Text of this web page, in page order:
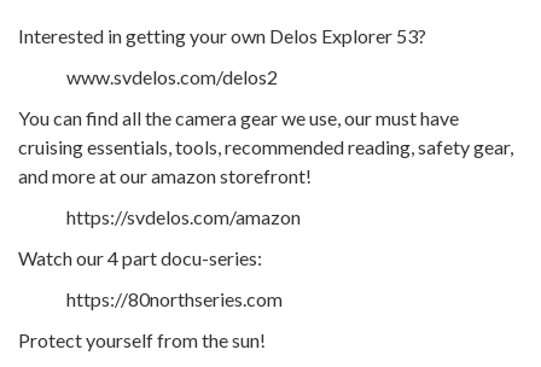
Interested in getting your own Delos Explorer 53?
www.svdelos.com/delos2
You can find all the camera gear we use, our must have
cruising essentials, tools, recommended reading, safety gear,
and more at our amazon storefront!
https://svdelos.com/amazon
Watch our 4 part docu-series:
https://80northseries.com
Protect yourself from the sun!